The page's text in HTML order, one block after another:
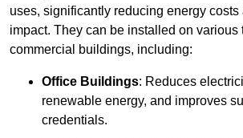
uses, significantly reducing energy costs
impact. They can be installed on various
commercial buildings, including:
Office Buildings: Reduces
renewable energy, and improves
credentials.